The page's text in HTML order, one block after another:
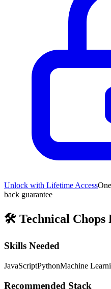
Unlock with Lifetime Access
back guarantee
🛠️ Technical Chops
Skills Needed
JavaScriptPythonMachine
Recommended Stack